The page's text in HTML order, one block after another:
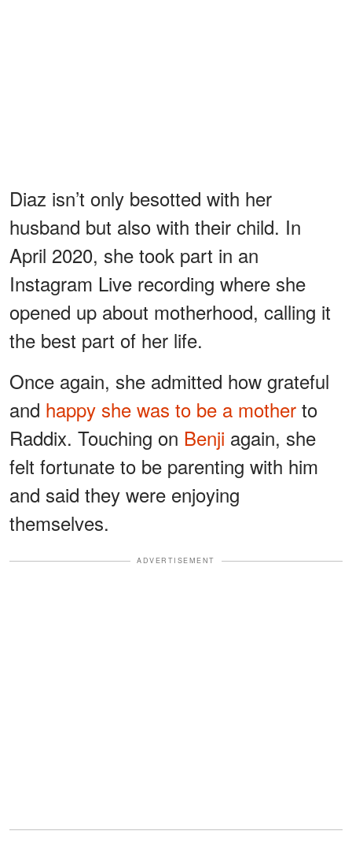
Diaz isn’t only besotted with her
husband but also with their child. In
April 2020, she took part in an
Instagram Live recording where she
opened up about motherhood, calling it
the best part of her life.
Once again, she admitted how grateful
and happy she was to be a mother to
Raddix. Touching on Benji again, she
felt fortunate to be parenting with him
and said they were enjoying
themselves.
ADVERTISEMENT